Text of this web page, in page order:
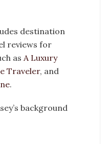
destination
reviews for
as A Luxury
Traveler, and
.
background